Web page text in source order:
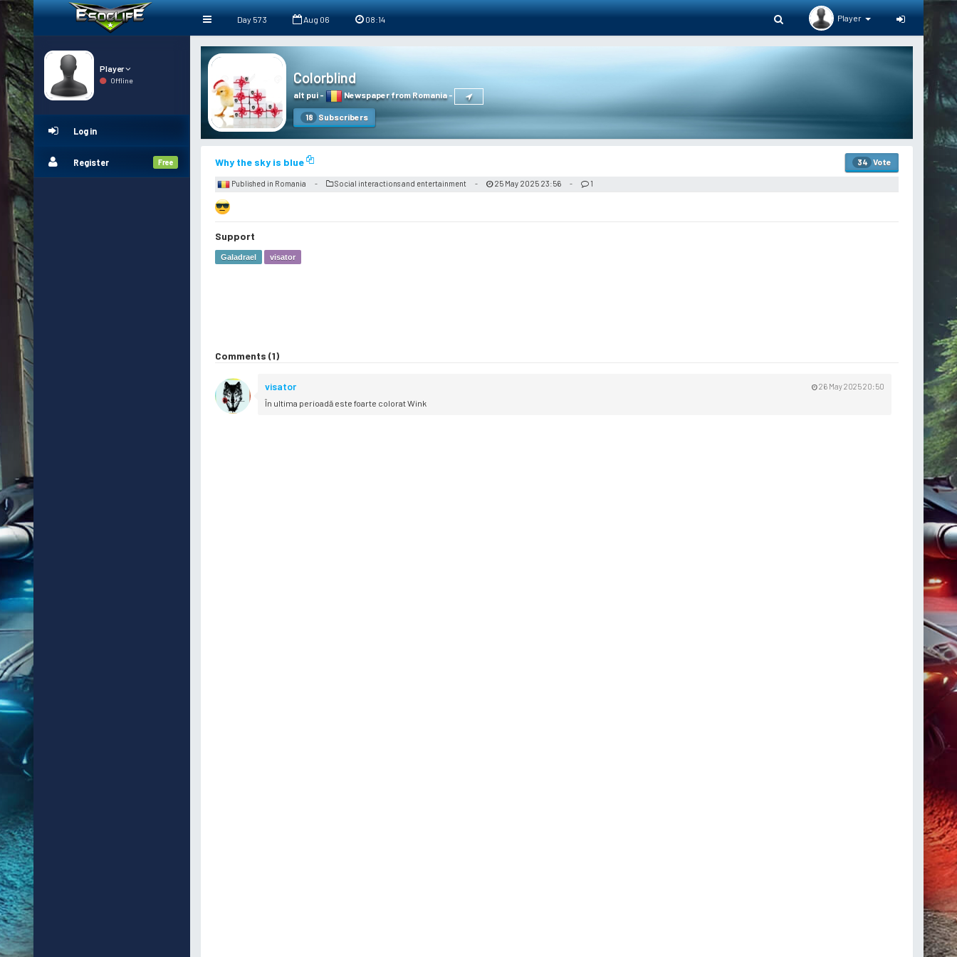
Day 573 Aug 06 08:14 Player
Player
Offline
Log in
Register Free
Colorblind
alt pui- Newspaper from Romania-
18 Subscribers
Why the sky is blue 34 Vote
Published in Romania - Social interactions and entertainment - 25 May 2025 23:56 - 1
Support
Galadrael visator
Comments (1)
visator 26 May 2025 20:50
În ultima perioadă este foarte colorat Wink